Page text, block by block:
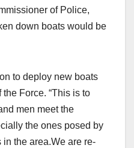
of Police,
down boats would be
to deploy new boats
Force. “This is to
men meet the
the ones posed by
the area.We are re-